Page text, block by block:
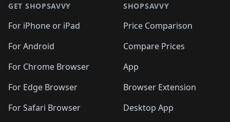
GET SHOPSAVVY
For iPhone or iPad
For Android
For Chrome Browser
For Edge Browser
For Safari Browser
SHOPSAVVY
Price Comparison
Compare Prices
App
Browser Extension
Desktop App